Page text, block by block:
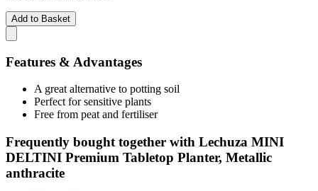
Add to Basket
Features & Advantages
A great alternative to potting soil
Perfect for sensitive plants
Free from peat and fertiliser
Frequently bought together with Lechuza MINI
DELTINI Premium Tabletop Planter, Metallic
anthracite